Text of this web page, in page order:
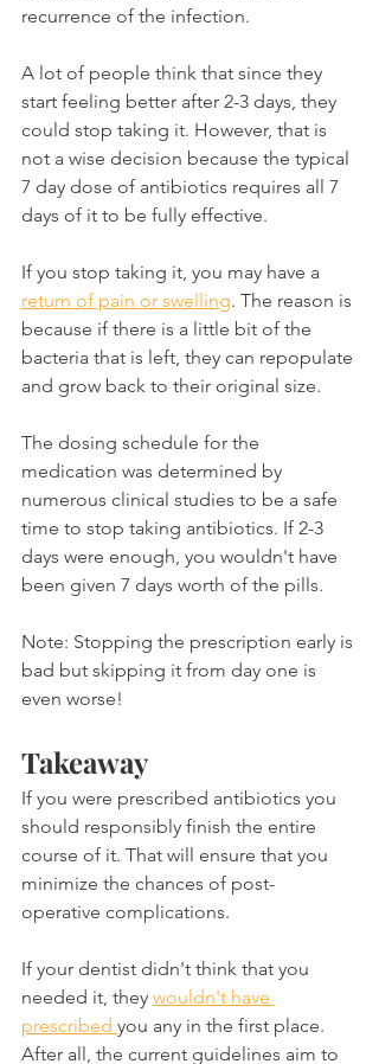
recurrence of the infection.
A lot of people think that since they
start feeling better after 2-3 days, they
could stop taking it. However, that is
not a wise decision because the typical
7 day dose of antibiotics requires all 7
days of it to be fully effective.
If you stop taking it, you may have a
return of pain or swelling. The reason is
because if there is a little bit of the
bacteria that is left, they can repopulate
and grow back to their original size.
The dosing schedule for the
medication was determined by
numerous clinical studies to be a safe
time to stop taking antibiotics. If 2-3
days were enough, you wouldn't have
been given 7 days worth of the pills.
Note: Stopping the prescription early is
bad but skipping it from day one is
even worse!
Takeaway
If you were prescribed antibiotics you
should responsibly finish the entire
course of it. That will ensure that you
minimize the chances of post-
operative complications.
If your dentist didn't think that you
needed it, they wouldn't have
prescribed you any in the first place.
After all, the current guidelines aim to